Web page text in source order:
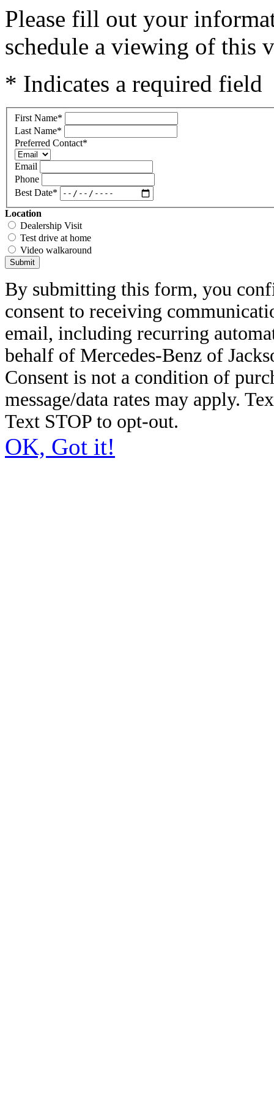
Please fill out your
schedule a viewing of this
* Indicates a required field
First Name*
Last Name*
Preferred Contact*
Email
Phone
Best Date*
Location
Dealership Visit
Test drive at home
Video walkaround
Submit
By submitting this form, you
consent to receiving
email, including recurring
behalf of Mercedes-Benz of
Consent is not a condition of
message/data rates may apply.
Text STOP to opt-out.
OK, Got it!